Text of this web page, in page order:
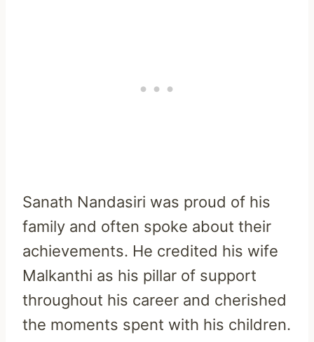
Sanath Nandasiri was proud of his
family and often spoke about their
achievements. He credited his wife
Malkanthi as his pillar of support
throughout his career and cherished
the moments spent with his children.